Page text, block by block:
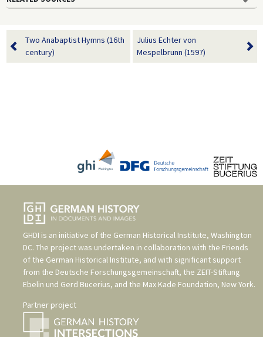
Two Anabaptist Hymns (16th
century)
Julius Echter von
Mespelbrunn (1597)
GHDI is an initiative of the German Historical Institute, Washington
DC. The project was undertaken in collaboration with the Friends
of the German Historical Institute, and with significant support
from the Deutsche Forschungsgemeinschaft, the ZEIT-Stiftung
Ebelin und Gerd Bucerius, and the Max Kade Foundation, New York.
Partner project